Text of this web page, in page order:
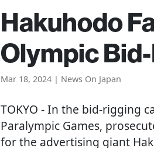
Hakuhodo
Olympic
Mar 18, 2024 | News On Japan
TOKYO - In the bid-rigging
Paralympic Games,
for the advertising giant